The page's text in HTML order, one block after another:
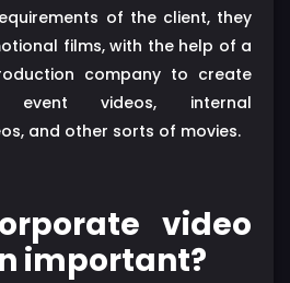
of the client, they
films, with the help of a
company to create
event videos, internal
and other sorts of movies.
video
important?